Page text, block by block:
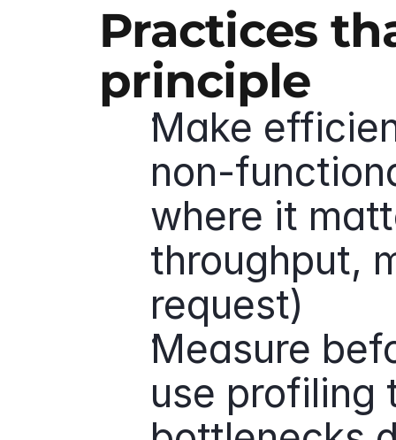
Practices
principle
Make
non-
where it
throughput,
request)
Measure
use profiling